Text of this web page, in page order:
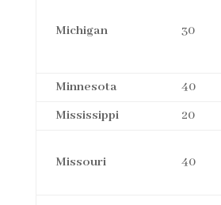
Michigan 30
Minnesota 40
Mississippi
20
Missouri 40